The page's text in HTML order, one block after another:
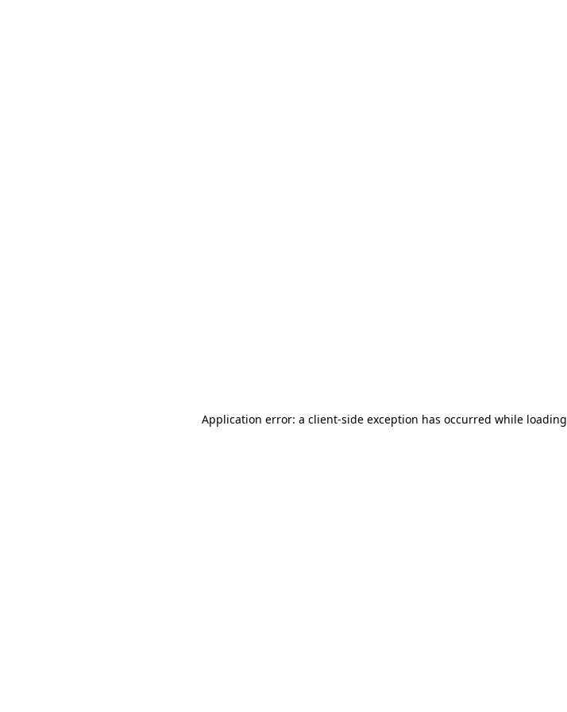
Application error: a client-side exception has occurred while loading